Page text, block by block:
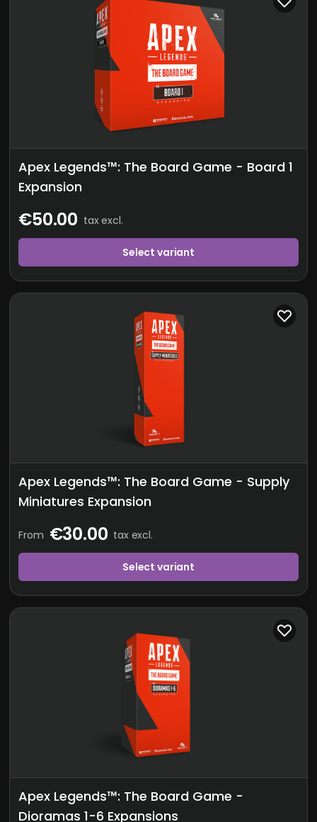
Apex Legends™: The Board Game - Board 1
Expansion
€50.00 tax excl.
Select variant
Apex Legends™: The Board Game - Supply
Miniatures Expansion
From €30.00 tax excl.
Select variant
Apex Legends™: The Board Game -
Dioramas 1-6 Expansions